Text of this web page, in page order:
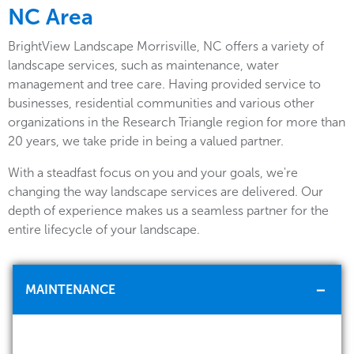
NC Area
BrightView Landscape Morrisville, NC offers a variety of
landscape services, such as maintenance, water
management and tree care. Having provided service to
businesses, residential communities and various other
organizations in the Research Triangle region for more than
20 years, we take pride in being a valued partner.
With a steadfast focus on you and your goals, we're
changing the way landscape services are delivered. Our
depth of experience makes us a seamless partner for the
entire lifecycle of your landscape.
MAINTENANCE